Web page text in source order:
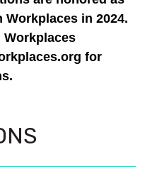
in 2024.
for